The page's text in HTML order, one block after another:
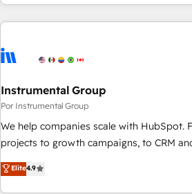
programmes and accelerate ROI across
Hub. 🧭 From multi-region migrations to AI-powered
scale. 🏆 HubSpot’s CEO called us “the partner of the
measurable impact.
Instrumental Group
Por Instrumental Group
We help companies scale with HubSpot.
projects to growth campaigns, to CRM
an agency that's experienced in every
willing to work hand-in-hand with your
Elite4.9